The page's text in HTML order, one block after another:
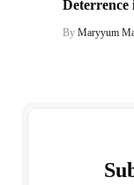
Deterrence
By Maryyum